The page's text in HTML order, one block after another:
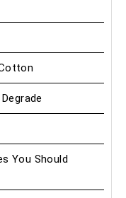
You Should